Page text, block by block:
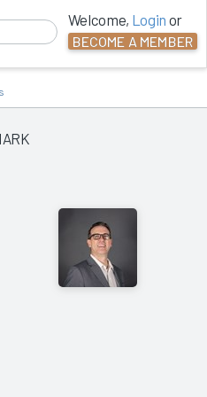
Welcome, Login or
BECOME A MEMBER
Bookmark